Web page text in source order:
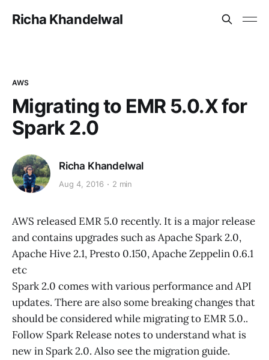
Richa Khandelwal
AWS
Migrating to EMR 5.0.X for
Spark 2.0
Richa Khandelwal
Aug 4, 2016 2 min
AWS released EMR 5.0 recently. It is a major release
and contains upgrades such as Apache Spark 2.0,
Apache Hive 2.1, Presto 0.150, Apache Zeppelin 0.6.1
etc
Spark 2.0 comes with various performance and API
updates. There are also some breaking changes that
should be considered while migrating to EMR 5.0..
Follow Spark Release notes to understand what is
new in Spark 2.0. Also see the migration guide.